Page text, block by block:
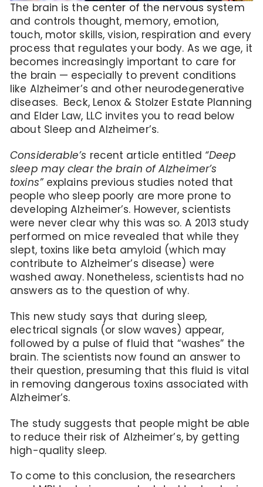
The brain is the center of the nervous system
and controls thought, memory, emotion,
touch, motor skills, vision, respiration and every
process that regulates your body. As we age, it
becomes increasingly important to care for
the brain — especially to prevent conditions
like Alzheimer’s and other neurodegenerative
diseases. Beck, Lenox & Stolzer Estate Planning
and Elder Law, LLC invites you to read below
about Sleep and Alzheimer’s.
Considerable’s recent article entitled “Deep
sleep may clear the brain of Alzheimer’s
toxins”explains previous studies noted that
people who sleep poorly are more prone to
developing Alzheimer’s. However, scientists
were never clear why this was so. A 2013 study
performed on mice revealed that while they
slept, toxins like beta amyloid (which may
contribute to Alzheimer’s disease) were
washed away. Nonetheless, scientists had no
answers as to the question of why.
This new study says that during sleep,
electrical signals (or slow waves) appear,
followed by a pulse of fluid that “washes” the
brain. The scientists now found an answer to
their question, presuming that this fluid is vital
in removing dangerous toxins associated with
Alzheimer’s.
The study suggests that people might be able
to reduce their risk of Alzheimer’s, by getting
high-quality sleep.
To come to this conclusion, the researchers